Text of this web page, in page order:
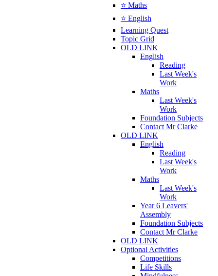
⭐ Maths
⭐ English
Learning Quest
Topic Grid
OLD LINK
English
Reading
Last Week's
Work
Maths
Last Week's
Work
Foundation Subjects
Contact Mr Clarke
OLD LINK
English
Reading
Last Week's
Work
Maths
Last Week's
Work
Year 6 Leavers'
Assembly
Foundation Subjects
Contact Mr Clarke
OLD LINK
Optional Activities
Competitions
Life Skills